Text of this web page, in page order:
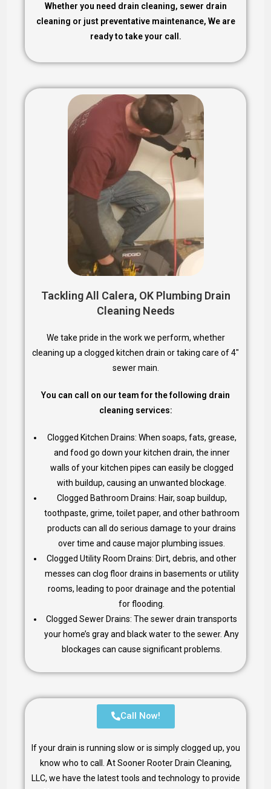
Whether you need drain cleaning, sewer drain
cleaning or just preventative maintenance, We are
ready to take your call.
Tackling All Calera, OK Plumbing Drain
Cleaning Needs
We take pride in the work we perform, whether
cleaning up a clogged kitchen drain or taking care of 4″
sewer main.
You can call on our team for the following drain
cleaning services:
Clogged Kitchen Drains: When soaps, fats, grease,
and food go down your kitchen drain, the inner
walls of your kitchen pipes can easily be clogged
with buildup, causing an unwanted blockage.
Clogged Bathroom Drains: Hair, soap buildup,
toothpaste, grime, toilet paper, and other bathroom
products can all do serious damage to your drains
over time and cause major plumbing issues.
Clogged Utility Room Drains: Dirt, debris, and other
messes can clog floor drains in basements or utility
rooms, leading to poor drainage and the potential
for flooding.
Clogged Sewer Drains: The sewer drain transports
your home’s gray and black water to the sewer. Any
blockages can cause significant problems.
Call Now!
If your drain is running slow or is simply clogged up, you
know who to call. At Sooner Rooter Drain Cleaning,
LLC, we have the latest tools and technology to provide